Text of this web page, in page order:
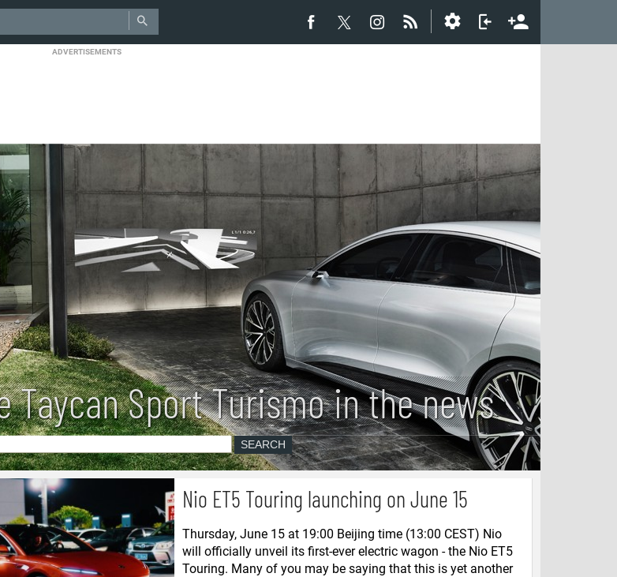
ADVERTISEMENTS
Taycan Sport Turismo in the news
Nio ET5 Touring launching on June 15
Thursday, June 15 at 19:00 Beijing time (13:00 CEST) Nio
will officially unveil its first-ever electric wagon - the Nio ET5
Touring. Many of you may be saying that this is yet another